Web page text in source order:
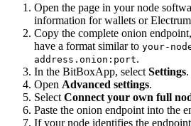
Open the page in your node
information for wallets or
Copy the complete onion
have a format similar to your-
address.onion:port.
In the BitBoxApp, select Settings.
Open Advanced settings.
Select Connect your own full
Paste the onion endpoint into the
If your node identifies the